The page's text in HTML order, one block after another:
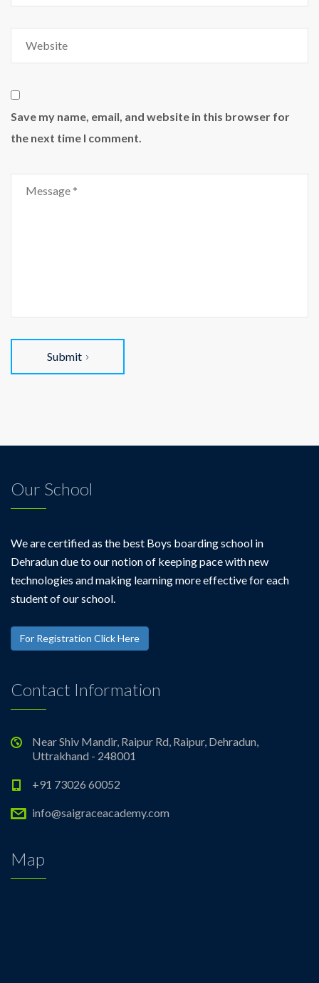
Save my name, email, and website in this browser for
the next time I comment.
Submit
Our School
We are certified as the best Boys boarding school in
Dehradun due to our notion of keeping pace with new
technologies and making learning more effective for each
student of our school.
For Registration Click Here
Contact Information
Near Shiv Mandir, Raipur Rd, Raipur, Dehradun,
Uttrakhand - 248001
+91 73026 60052
info@saigraceacademy.com
Map